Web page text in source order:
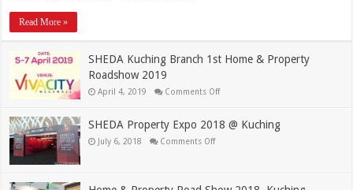
Read More »
SHEDA Kuching Branch 1st Home & Property
Roadshow 2019
April 4, 2019 Comments Off
SHEDA Property Expo 2018 @ Kuching
July 6, 2018 Comments Off